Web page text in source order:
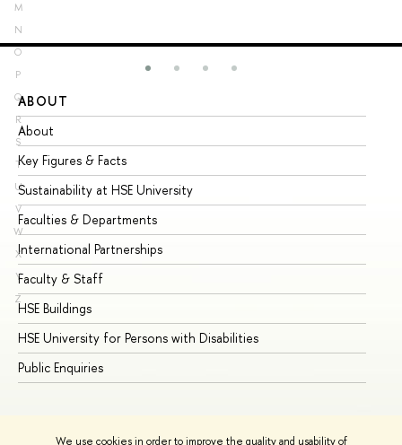
We use cookies in order to improve the quality and usability of
M
N
O
P
Q
R
S
T
U
V
W
X
Y
Z
ABOUT
About
Key Figures & Facts
Sustainability at HSE University
Faculties & Departments
International Partnerships
Faculty & Staff
HSE Buildings
HSE University for Persons with Disabilities
Public Enquiries